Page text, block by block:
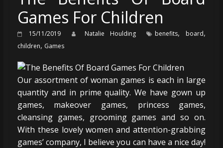
Games For Children
15/11/2019 Natalie Houlding benefits, board,
children, Games
Our assortment of woman games is each in large
quantity and in prime quality. We have gown up
games, makeover games, princess games,
cleansing games, grooming games and so on.
With these lovely women and attention-grabbing
games’ company, I believe you can have a nice day!